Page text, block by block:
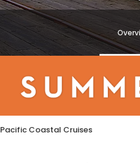
Pacific Coastal Cruises